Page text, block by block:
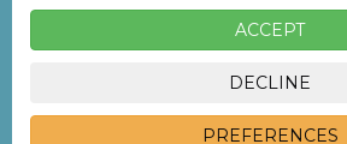
Ourcar park in Eixamplehas84
in a covered and secure facility,
year. Whether you’re visiting the
ACCEPT
DECLINE
PREFERENCES